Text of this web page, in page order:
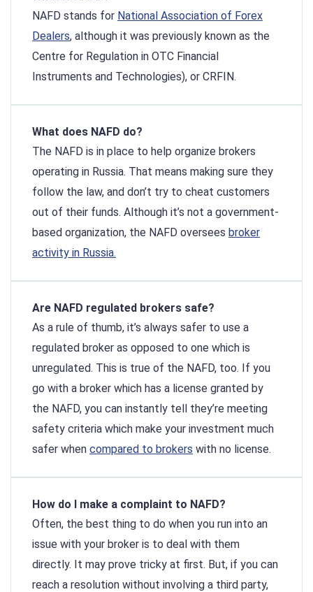
NAFD stands for National Association of Forex
Dealers, although it was previously known as the
Centre for Regulation in OTC Financial
Instruments and Technologies), or CRFIN.
What does NAFD do?
The NAFD is in place to help organize brokers
operating in Russia. That means making sure they
follow the law, and don’t try to cheat customers
out of their funds. Although it’s not a government-
based organization, the NAFD oversees broker
activity in Russia.
Are NAFD regulated brokers safe?
As a rule of thumb, it’s always safer to use a
regulated broker as opposed to one which is
unregulated. This is true of the NAFD, too. If you
go with a broker which has a license granted by
the NAFD, you can instantly tell they’re meeting
safety criteria which make your investment much
safer when compared to brokers with no license.
How do I make a complaint to NAFD?
Often, the best thing to do when you run into an
issue with your broker is to deal with them
directly. It may prove tricky at first. But, if you can
reach a resolution without involving a third party,